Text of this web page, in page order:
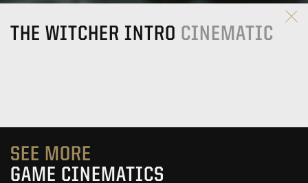
THE WITCHER INTRO CINEMATIC
SEE MORE
GAME CINEMATICS